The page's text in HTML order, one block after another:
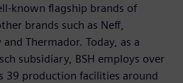
known flagship brands of
brands such as Neff,
Thermador. Today, as a
subsidiary, BSH employs over
39 production facilities around